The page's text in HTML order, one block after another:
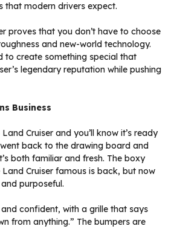
that modern drivers expect.
proves that you don’t have to choose
and new-world technology.
to create something special that
legendary reputation while pushing
Business
Cruiser and you’ll know it’s ready
back to the drawing board and
both familiar and fresh. The boxy
Cruiser famous is back, but now
purposeful.
confident, with a grille that says
from anything.” The bumpers are